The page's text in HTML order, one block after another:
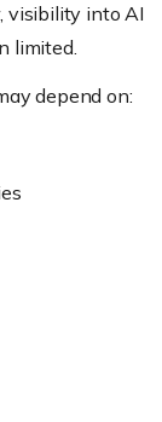
visibility into AI
limited.
depend on: